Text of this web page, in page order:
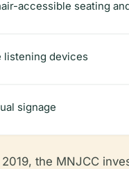
accessible seating
listening devices
signage
2019, the MNJCC